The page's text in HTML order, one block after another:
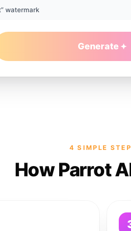
watermark
Generate
4 SIMPLE
How Parrot